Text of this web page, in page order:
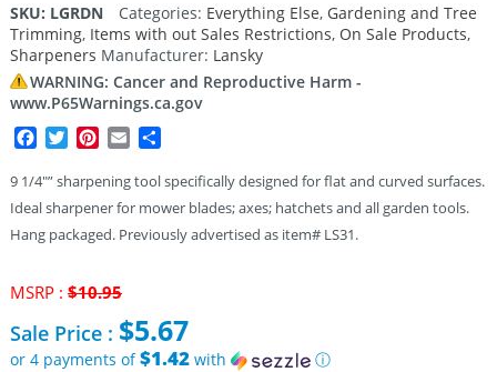
SKU: LGRDN Categories: Everything Else, Gardening and Tree
Trimming, Items with out Sales Restrictions, On Sale Products,
Sharpeners Manufacturer: Lansky
WARNING: Cancer and Reproductive Harm -
www.P65Warnings.ca.gov
Facebook
TwitterPinterest
Email
9 1/4″” sharpening tool specifically designed for flat and curved surfaces.
Ideal sharpener for mower blades; axes; hatchets and all garden tools.
Hang packaged. Previously advertised as item# LS31.
MSRP : $10.95Original
was:
$10.95.
Sale Price : $5.67
or 4 payments of$1.42with
ⓘ